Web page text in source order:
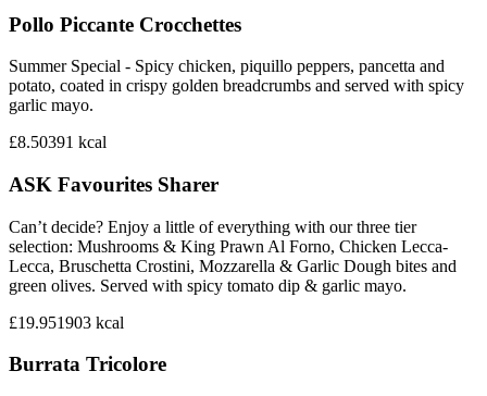
Pollo Piccante Crocchettes
Summer Special - Spicy chicken, piquillo peppers, pancetta and
potato, coated in crispy golden breadcrumbs and served with spicy
garlic mayo.
£8.50391 kcal
ASK Favourites Sharer
Can’t decide? Enjoy a little of everything with our three tier
selection: Mushrooms & King Prawn Al Forno, Chicken Lecca-
Lecca, Bruschetta Crostini, Mozzarella & Garlic Dough bites and
green olives. Served with spicy tomato dip & garlic mayo.
£19.951903 kcal
Burrata Tricolore